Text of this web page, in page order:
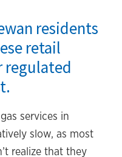
residents
retail
regulated
services in
slow, as most
realize that they